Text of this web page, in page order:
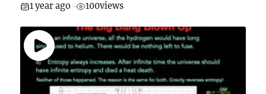
1 year ago • 100views